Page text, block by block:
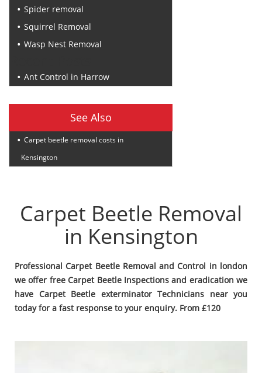
Spider removal
Squirrel Removal
Wasp Nest Removal
Ant Control in Harrow
See Also
Carpet beetle removal costs in
Kensington
Carpet Beetle Removal
in Kensington
Professional Carpet Beetle Removal and Control in london
we offer free Carpet Beetle Inspections and eradication we
have Carpet Beetle exterminator Technicians near you
today for a fast response to your enquiry. From £120